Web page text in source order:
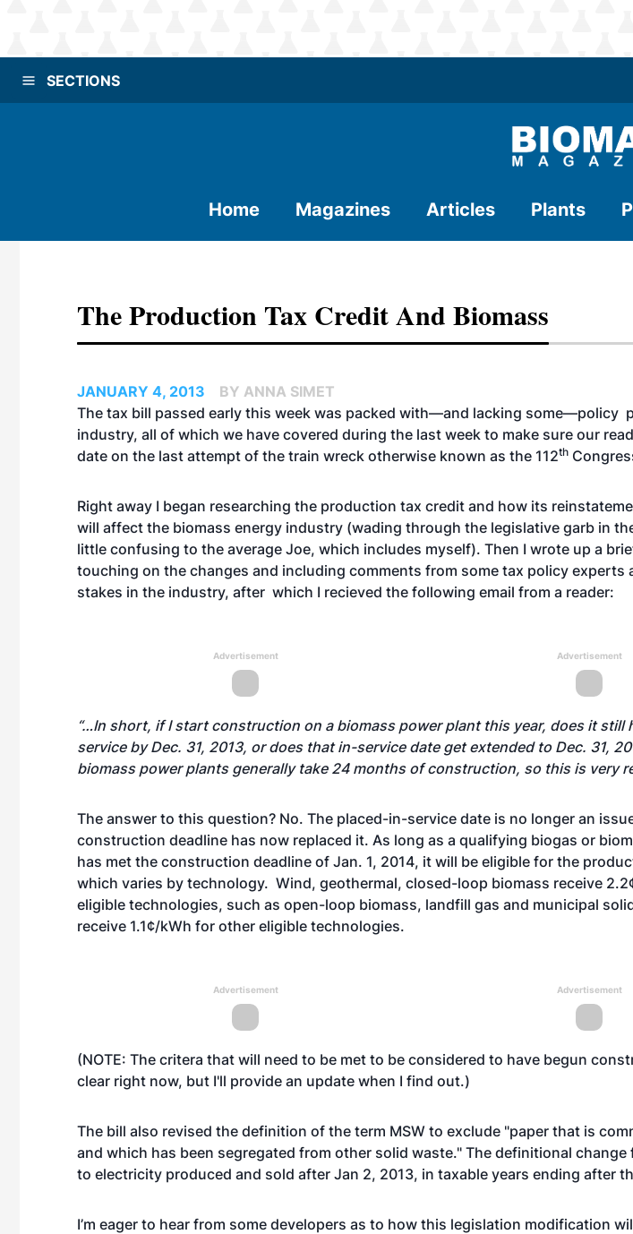
SECTIONS
Home Magazines Articles Plants
The Production Tax Credit And Biomass
JANUARY 4, 2013
BY ANNA SIMET
The tax bill passed early this week was packed with—and lacking some—policy
industry, all of which we have covered during the last week to make sure our
date on the last attempt of the train wreck otherwise known as the 112th
Right away I began researching the production tax credit and how its
will affect the biomass energy industry (wading through the legislative garb in
little confusing to the average Joe, which includes myself). Then I wrote up a
touching on the changes and including comments from some tax policy experts
stakes in the industry, after which I recieved the following email from a reader:
Advertisement Advertisement
“…In short, if I start construction on a biomass power plant this year, does it still
service by Dec. 31, 2013, or does that in-service date get extended to Dec. 31,
biomass power plants generally take 24 months of construction, so this is very
The answer to this question? No. The placed-in-service date is no longer an
construction deadline has now replaced it. As long as a qualifying biogas or
has met the construction deadline of Jan. 1, 2014, it will be eligible for the
which varies by technology. Wind, geothermal, closed-loop biomass receive
eligible technologies, such as open-loop biomass, landfill gas and municipal
receive 1.1¢/kWh for other eligible technologies.
Advertisement Advertisement
(NOTE: The critera that will need to be met to be considered to have begun
clear right now, but I'll provide an update when I find out.)
The bill also revised the definition of the term MSW to exclude "paper that is
and which has been segregated from other solid waste." The definitional change
to electricity produced and sold after Jan 2, 2013, in taxable years ending after
I’m eager to hear from some developers as to how this legislation modification